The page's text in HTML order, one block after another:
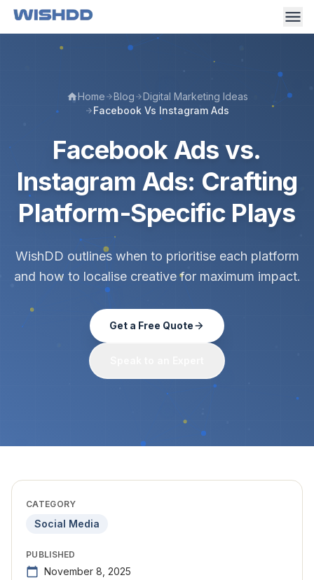
Home Blog
Digital Marketing Ideas
Facebook Vs Instagram Ads
Facebook Ads vs.
Instagram Ads: Crafting
Platform-Specific Plays
WishDD outlines when to prioritise each platform
and how to localise creative for maximum impact.
Get a Free Quote
CATEGORY
Social Media
PUBLISHED
November 8, 2025